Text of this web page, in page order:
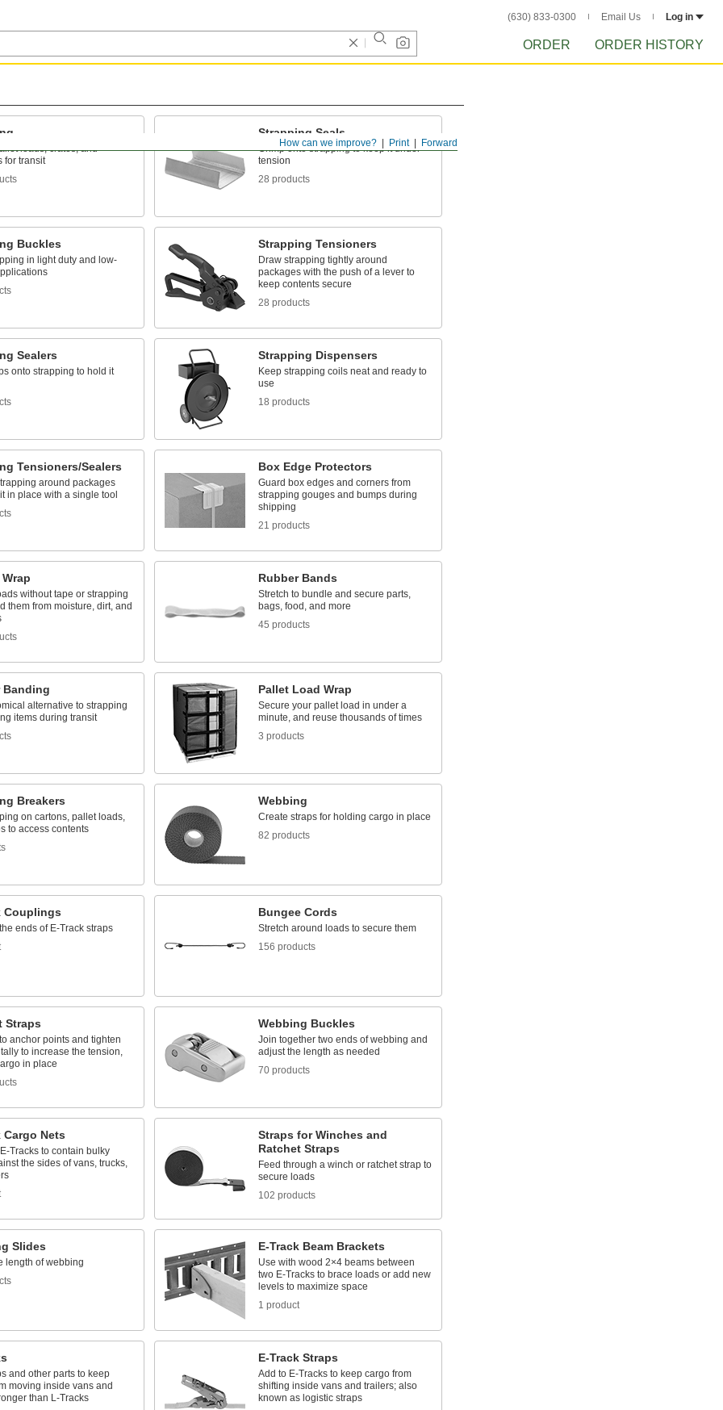
(630) 833-0300 Email Us Log in
ORDER ORDER HISTORY
Forward
Print
How can we improve?
loads, crates, and
for transit
Strapping Seals
Crimp onto strapping to keep it under
tension
28 products
Buckles
in light duty and low-
Strapping Tensioners
Draw strapping tightly around
packages with the push of a lever to
keep contents secure
28 products
Sealers
onto strapping to hold it
Strapping Dispensers
Keep strapping coils neat and ready to
use
18 products
Tensioners/Sealers
around packages
in place with a single tool
Box Edge Protectors
Guard box edges and corners from
strapping gouges and bumps during
shipping
21 products
without tape or strapping
them from moisture, dirt, and
Rubber Bands
Stretch to bundle and secure parts,
bags, food, and more
45 products
Banding
alternative to strapping
items during transit
Pallet Load Wrap
Secure your pallet load in under a
minute, and reuse thousands of times
3 products
Breakers
on cartons, pallet loads,
to access contents
Webbing
Create straps for holding cargo in place
82 products
Couplings
ends of E-Track straps
Bungee Cords
Stretch around loads to secure them
156 products
Straps
anchor points and tighten
to increase the tension,
in place
Webbing Buckles
Join together two ends of webbing and
adjust the length as needed
70 products
Cargo Nets
Tracks to contain bulky
the sides of vans, trucks,
Straps for Winches and
Ratchet Straps
Feed through a winch or ratchet strap to
secure loads
102 products
Slides
length of webbing
E-Track Beam Brackets
Use with wood 2×4 beams between
two E-Tracks to brace loads or add new
levels to maximize space
1 product
and other parts to keep
moving inside vans and
than L-Tracks
E-Track Straps
Add to E-Tracks to keep cargo from
shifting inside vans and trailers; also
known as logistic straps